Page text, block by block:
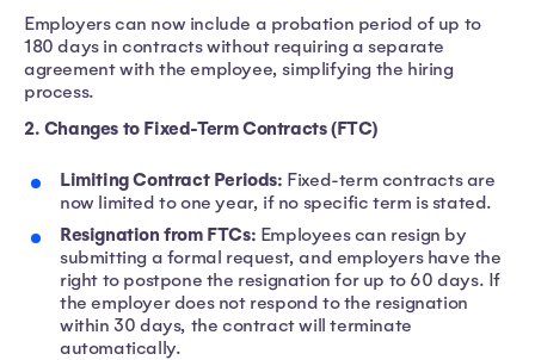
Employers can now include a probation period of up to
180 days in contracts without requiring a separate
agreement with the employee, simplifying the hiring
process.
2. Changes to Fixed-Term Contracts (FTC)
Limiting Contract Periods: Fixed-term contracts are
now limited to one year, if no specific term is stated.
Resignation from FTCs: Employees can resign by
submitting a formal request, and employers have the
right to postpone the resignation for up to 60 days. If
the employer does not respond to the resignation
within 30 days, the contract will terminate
automatically.